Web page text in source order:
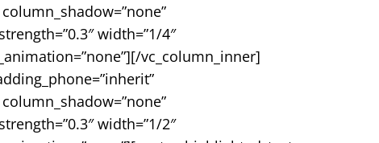
width=”1/4″
vc_column_inner]
width=”1/2″